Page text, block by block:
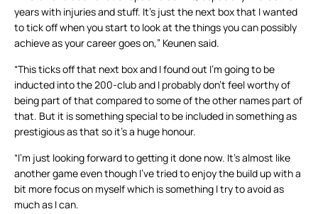
years with injuries and stuff. It’s just the next box that I wanted
to tick off when you start to look at the things you can possibly
achieve as your career goes on,” Keunen said.
“This ticks off that next box and I found out I’m going to be
inducted into the 200-club and I probably don’t feel worthy of
being part of that compared to some of the other names part of
that. But it is something special to be included in something as
prestigious as that so it’s a huge honour.
“I’m just looking forward to getting it done now. It’s almost like
another game even though I’ve tried to enjoy the build up with a
bit more focus on myself which is something I try to avoid as
much as I can.